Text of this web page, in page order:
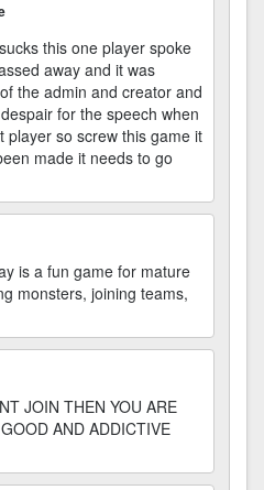
this one player spoke
away and it was
the admin and creator and
for the speech when
player so screw this game it
made it needs to go
is a fun game for mature
monsters, joining teams,
JOIN THEN YOU ARE
AND ADDICTIVE